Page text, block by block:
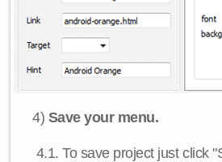
4) Save your menu.
4.1.To save project just click